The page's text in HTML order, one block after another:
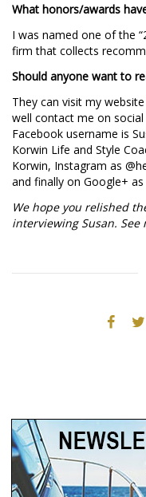
What honors/awards
I was named one of the
firm that collects
Should anyone want to
They can visit my website
well contact me on
Facebook username is
Korwin Life and Style
Korwin, Instagram as
and finally on Google+ as
We hope you relished
interviewing Susan.